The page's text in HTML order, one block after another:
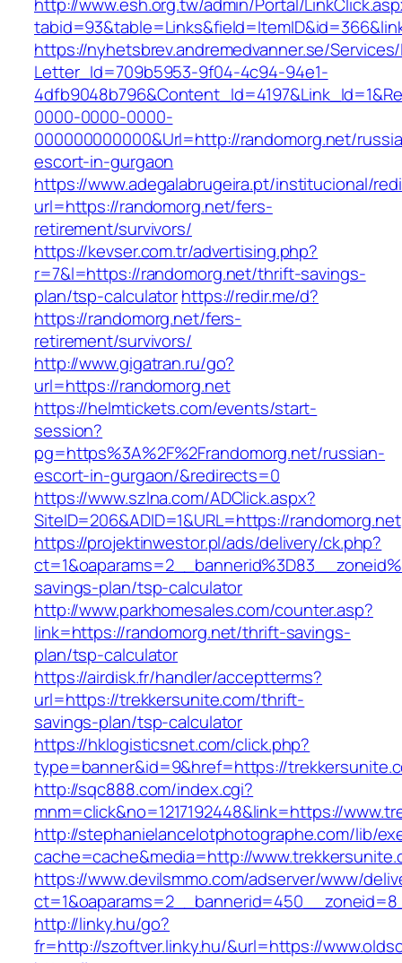
https://nyhetsbrev.andremedvanner.se/
Letter_Id=709b5953-9f04-4c94-94e1-
0000-0000-0000-
000000000000&Url=http://randomorg.net/
escort-in-gurgaon
https://www.adegalabrugeira.pt/institucional/
url=https://randomorg.net/fers-
retirement/survivors/
https://kevser.com.tr/advertising.php?
r=7&l=https://randomorg.net/thrift-savings-
plan/tsp-calculatorhttps://redir.me/d?
https://randomorg.net/fers-
retirement/survivors/
http://www.gigatran.ru/go?
url=https://randomorg.net
https://helmtickets.com/events/start-
session?
pg=https%3A%2F%2Frandomorg.net/russian-
escort-in-gurgaon/&redirects=0
https://www.szlna.com/ADClick.aspx?
SiteID=206&ADID=1&URL=https://randomorg.net
https://projektinwestor.pl/ads/delivery/ck.php?
savings-plan/tsp-calculator
http://www.parkhomesales.com/counter.asp?
link=https://randomorg.net/thrift-savings-
plan/tsp-calculator
https://airdisk.fr/handler/acceptterms?
url=https://trekkersunite.com/thrift-
savings-plan/tsp-calculator
https://hklogisticsnet.com/click.php?
type=banner&id=9&href=https://
http://sqc888.com/index.cgi?
mnm=click&no=1217192448&link=https://
http://stephanielancelotphotographe.com/lib/
cache=cache&media=http://
https://www.devilsmmo.com/adserver/www/
http://linky.hu/go?
fr=http://szoftver.linky.hu/&url=https://